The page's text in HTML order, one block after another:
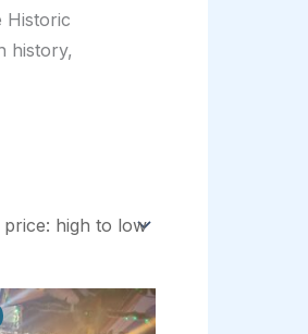
Historic
history,